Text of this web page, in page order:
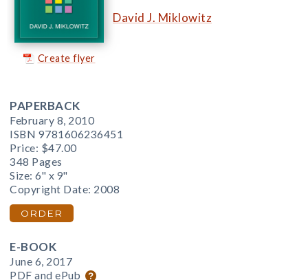
Create flyer
David J. Miklowitz
PAPERBACK
February 8, 2010
ISBN 9781606236451
Price: $47.00
348 Pages
Size: 6" x 9"
Copyright Date: 2008
ORDER
E-BOOK
June 6, 2017
PDF and ePub